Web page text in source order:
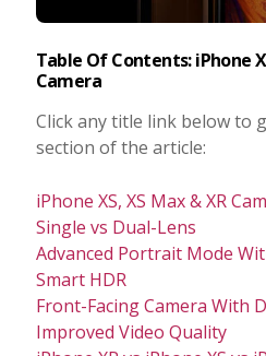
Table Of Contents: iPhone
Camera
Click any title link below to
section of the article:
iPhone XS, XS Max & XR
Single vs Dual-Lens
Advanced Portrait Mode
Smart HDR
Front-Facing Camera With
Improved Video Quality